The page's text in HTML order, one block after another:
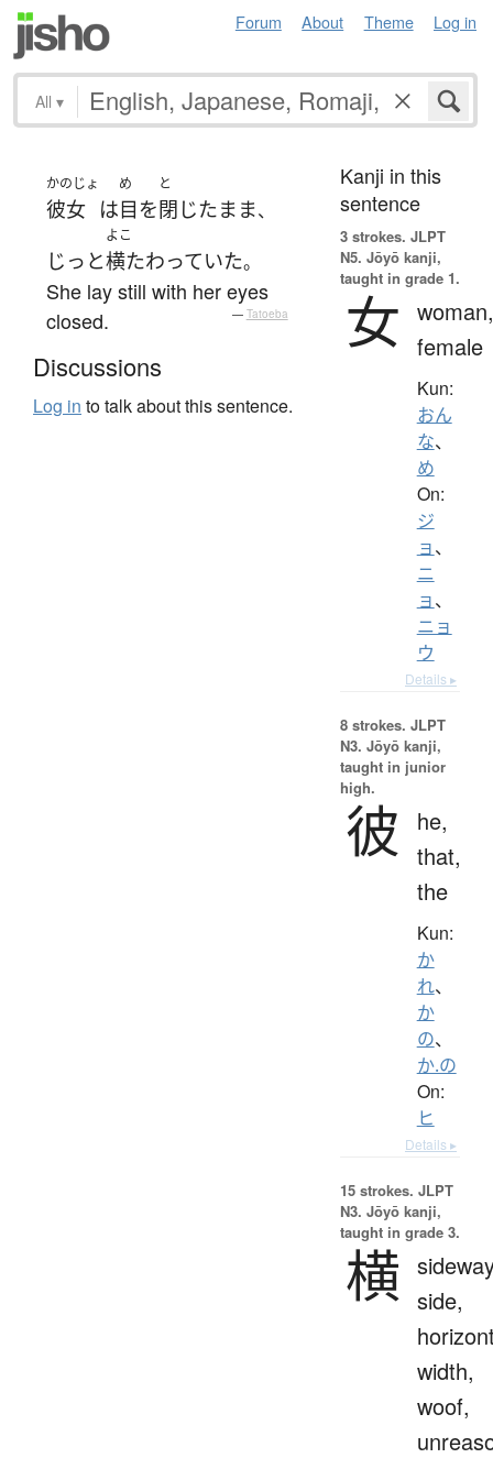
Forum About Theme Log in
All ▾
かのじょ
彼女 は
め
目 を
と
閉じたまま、
じっと
よこ
横たわっていた。
She lay still with her eyes
closed.
— Tatoeba
Discussions
Log in to talk about this sentence.
Kanji in this
sentence
3 strokes. JLPT
N5. Jōyō kanji,
taught in grade 1.
女 woman,
female
Kun:
おん
な、
め
On:
ジ
ョ、
ニ
ョ、
ニョ
ウ
Details ▸
8 strokes. JLPT
N3. Jōyō kanji,
taught in junior
high.
彼
he,
that,
the
Kun:
か
れ、
か
の、
か.の
On:
ヒ
Details ▸
15 strokes. JLPT
N3. Jōyō kanji,
taught in grade 3.
横 side,
width,
woof,